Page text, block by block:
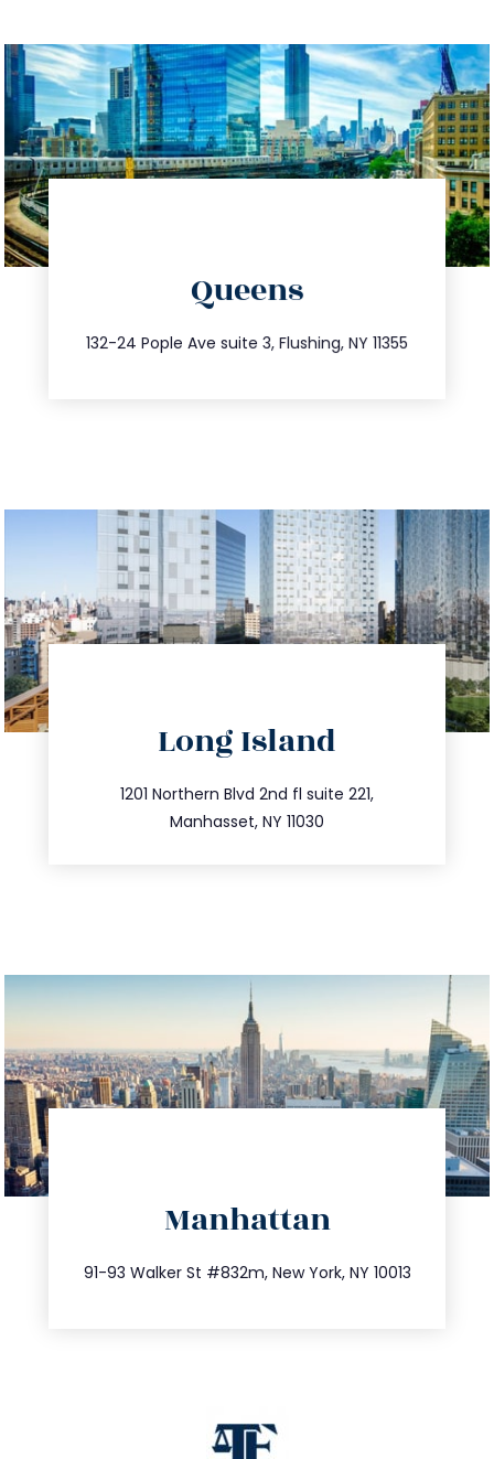
Queens
132-24 Pople Ave suite 3, Flushing, NY 11355
347.809.5539
info@trustsandestate.com
Long Island
1201 Northern Blvd 2nd fl suite 221,
Manhasset, NY 11030
516.693.9363
info@trustsandestate.com
Manhattan
91-93 Walker St #832m, New York, NY 10013
212.404.7681
info@trustsandestate.com